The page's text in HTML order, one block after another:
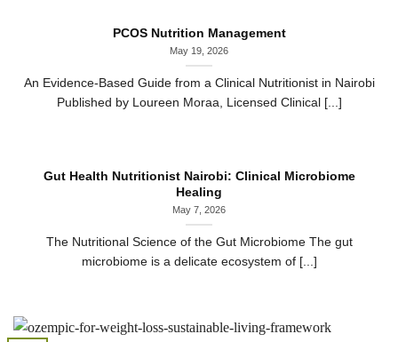
PCOS Nutrition Management
May 19, 2026
An Evidence-Based Guide from a Clinical Nutritionist in Nairobi
Published by Loureen Moraa, Licensed Clinical [...]
Gut Health Nutritionist Nairobi: Clinical Microbiome
Healing
May 7, 2026
The Nutritional Science of the Gut Microbiome The gut
microbiome is a delicate ecosystem of [...]